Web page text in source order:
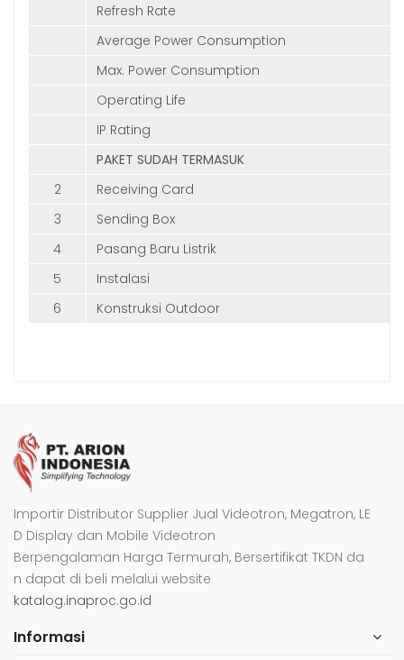
Refresh Rate
Average Power Consumption
Max. Power Consumption
Operating Life
IP Rating
PAKET SUDAH TERMASUK
2
Receiving Card
3
Sending Box
4
Pasang Baru Listrik
5
Instalasi
6
Konstruksi Outdoor
Importir Distributor Supplier Jual Videotron, Megatron, LE
D Display dan Mobile Videotron
Berpengalaman Harga Termurah, Bersertifikat TKDN da
n dapat di beli melalui website
katalog.inaproc.go.id
Informasi